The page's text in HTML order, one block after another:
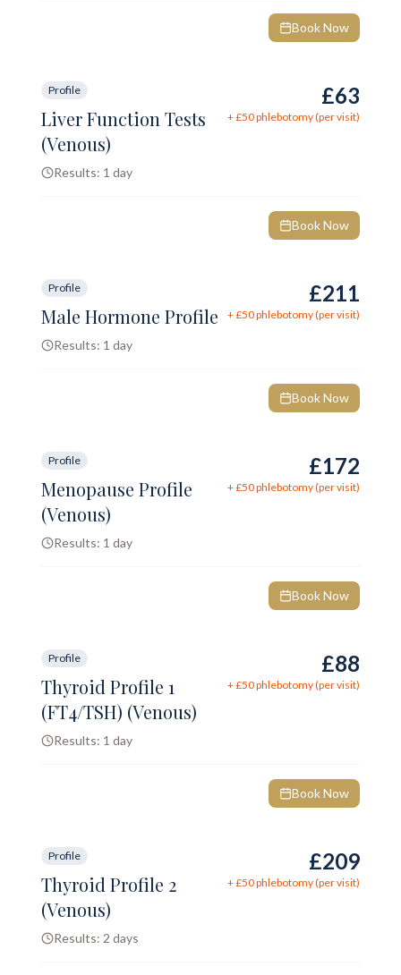
Book Now
Profile
Liver Function Tests
(Venous)
Results: 1 day
£63
+ £50phlebotomy (per visit)
Book Now
Profile
Male Hormone Profile
Results: 1 day
£211
+ £50phlebotomy (per visit)
Book Now
Profile
Menopause Profile
(Venous)
Results: 1 day
£172
+ £50phlebotomy (per visit)
Book Now
Profile
Thyroid Profile 1
(FT4/TSH) (Venous)
Results: 1 day
£88
+ £50phlebotomy (per visit)
Book Now
Profile
Thyroid Profile 2
(Venous)
Results: 2 days
£209
+ £50phlebotomy (per visit)